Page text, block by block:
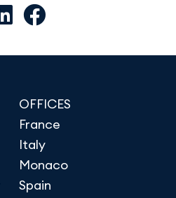
OFFICES
France
Italy
Monaco
Spain